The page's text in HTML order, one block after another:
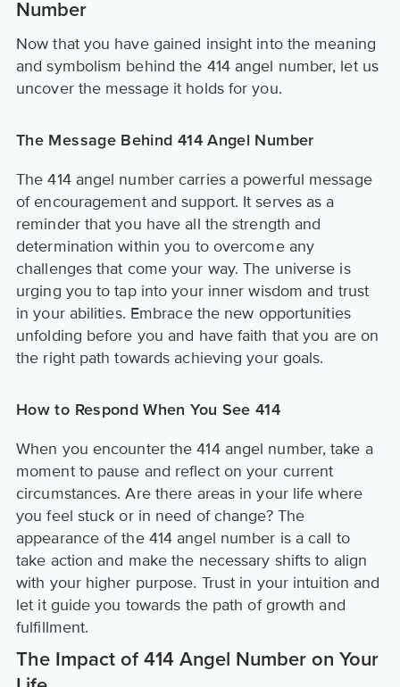
Number
Now that you have gained insight into the meaning
and symbolism behind the 414 angel number, let us
uncover the message it holds for you.
The Message Behind 414 Angel Number
The 414 angel number carries a powerful message
of encouragement and support. It serves as a
reminder that you have all the strength and
determination within you to overcome any
challenges that come your way. The universe is
urging you to tap into your inner wisdom and trust
in your abilities. Embrace the new opportunities
unfolding before you and have faith that you are on
the right path towards achieving your goals.
How to Respond When You See 414
When you encounter the 414 angel number, take a
moment to pause and reflect on your current
circumstances. Are there areas in your life where
you feel stuck or in need of change? The
appearance of the 414 angel number is a call to
take action and make the necessary shifts to align
with your higher purpose. Trust in your intuition and
let it guide you towards the path of growth and
fulfillment.
The Impact of 414 Angel Number on Your